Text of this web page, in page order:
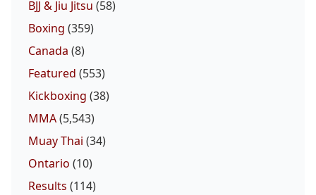
BJJ & Jiu Jitsu (58)
Boxing (359)
Canada (8)
Featured (553)
Kickboxing (38)
MMA(5,543)
Muay Thai (34)
Ontario (10)
Results (114)